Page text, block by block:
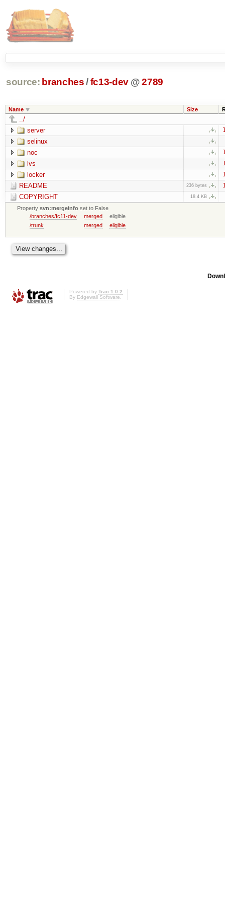
source: branches /fc13-dev @ 2789
Name Size
../
server
selinux
noc
lvs
locker
README 236 bytes
COPYRIGHT 18.4 KB
Propertysvn:mergeinfo set to False
/branches/fc11-dev
merged
eligible
/trunk
merged eligible
Powered by Trac 1.0.2
By Edgewall Software.